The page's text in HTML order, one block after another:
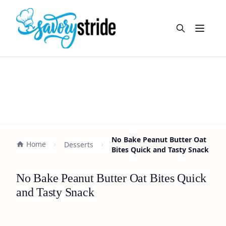
Open
Home Desserts
No Bake Peanut Butter Oat
Bites Quick and Tasty Snack
No Bake Peanut Butter Oat Bites Quick
and Tasty Snack